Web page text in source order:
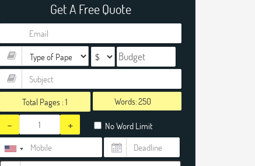
Get A Free Quote
Total Pages :1 Words:
- + No Word Limit